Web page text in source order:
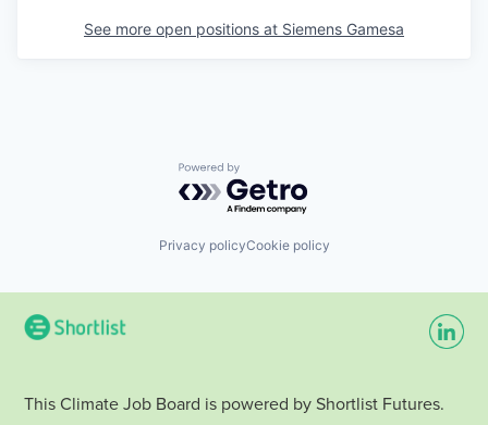
See more open positions at Siemens Gamesa
Powered by Getro.com
Privacy policyCookie policy
This Climate Job Board is powered by Shortlist Futures.